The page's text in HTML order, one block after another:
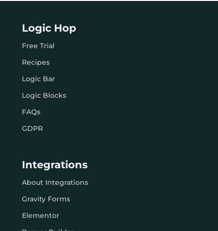
Logic Hop
Free Trial
Recipes
Logic Bar
Logic Blocks
FAQs
GDPR
Integrations
About Integrations
Gravity Forms
Elementor